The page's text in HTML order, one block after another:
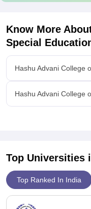
Know More
Special
Hashu Advani College
Hashu Advani College
Top Universities
Top Ranked In India